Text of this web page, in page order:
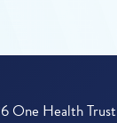
One Health Trust